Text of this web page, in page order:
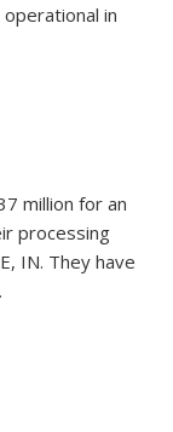
in
million for an
processing
IN. They have